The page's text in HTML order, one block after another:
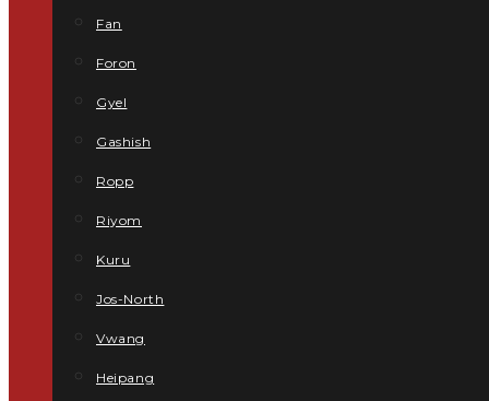
Fan
Foron
Gyel
Gashish
Ropp
Riyom
Kuru
Jos-North
Vwang
Heipang